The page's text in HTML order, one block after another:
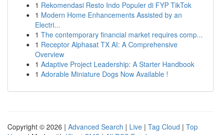
1 Rekomendasi Resto Indo Populer di FYP TikTok
1 Modern Home Enhancements Assisted by an
Electri...
1 The contemporary financial market requires comp...
1 Receptor Alphasat TX AI: A Comprehensive
Overview
1 Adaptive Project Leadership: A Starter Handbook
1 Adorable Miniature Dogs Now Available !
Copyright © 2026 | Advanced Search | Live | Tag Cloud | Top